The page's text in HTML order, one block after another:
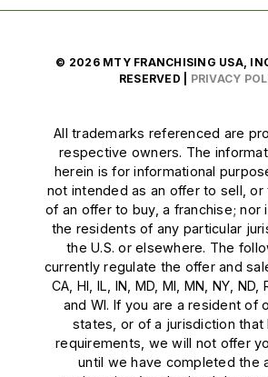
© 2026 MTY FRANCHISING USA,
RESERVED | PRIVACY
All trademarks referenced are
respective owners. The
herein is for informational
not intended as an offer to sell, or
of an offer to buy, a franchise; nor
the residents of any particular
the U.S. or elsewhere. The
currently regulate the offer and
CA, HI, IL, IN, MD, MI, MN, NY, ND,
and WI. If you are a resident of
states, or of a jurisdiction that
requirements, we will not offer
until we have completed the